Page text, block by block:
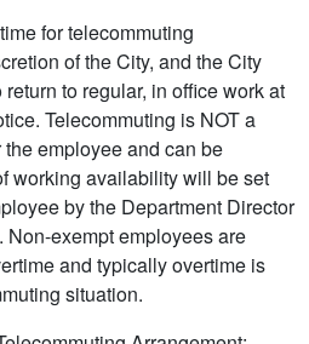
for telecommuting
of the City, and the City
to regular, in office work at
Telecommuting is NOT a
employee and can be
working availability will be set
by the Department Director
Non-exempt employees are
and typically overtime is
situation.